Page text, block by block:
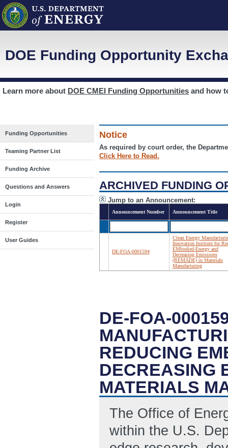
DOE Funding Opportunity
Learn more about DOE CMEI Funding Opportunities and how
Funding Opportunities
Teaming Partner List
Funding Archive
Questions and Answers
Login
Register
User Guides
Notice
As required by court order, the
Click Here to Read.
ARCHIVED FUNDING
Jump to an Announcement:
Announcement Number Announcement Title
DE-FOA-0001594
Clean Energy
Innovation Institute for
EMbodied-Energy and
Decreasing Emissions
(REMADE) in Materials
Manufacturing
DE-FOA-
REDUCING
DECREASING
MATERIALS
The Office of
within the U.S.